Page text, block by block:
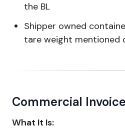
the BL
Shipper owned
tare weight mentioned
Commercial Invoice
What It Is: